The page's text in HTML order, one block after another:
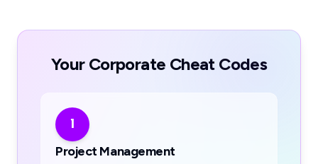
Your Corporate Cheat Codes
1
Project Management